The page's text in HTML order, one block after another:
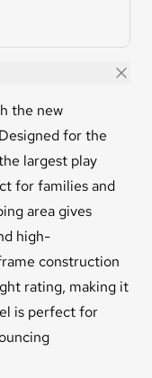
the new
for the
largest play
for families and
area gives
high-
construction
rating, making it
is perfect for